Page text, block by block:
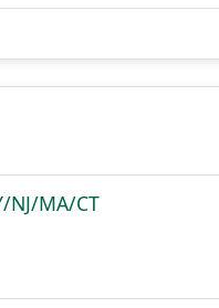
NJ/MA/CT